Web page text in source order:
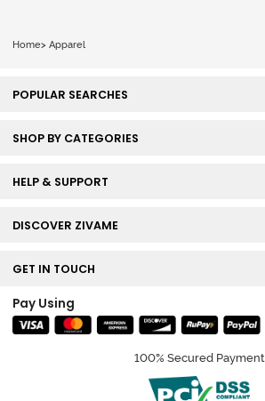
Home> Apparel
POPULAR SEARCHES
SHOP BY CATEGORIES
HELP & SUPPORT
DISCOVER ZIVAME
GET IN TOUCH
Pay Using
100% Secured Payment